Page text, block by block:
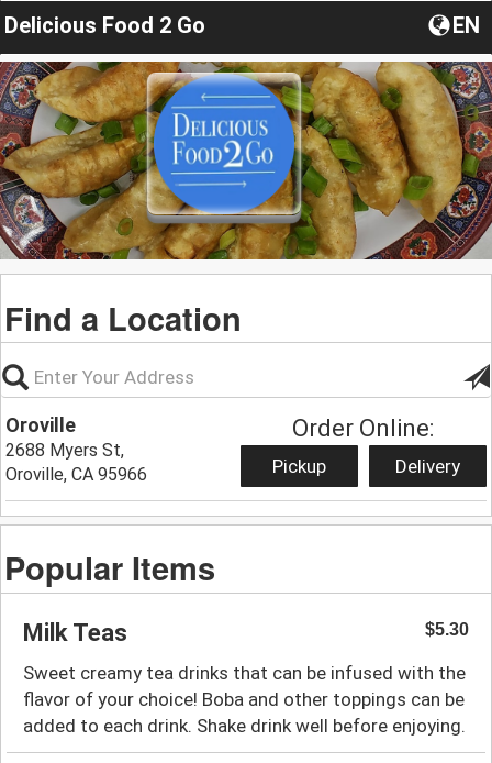
Delicious Food 2 Go EN
Find a Location
Oroville
2688 Myers St,
Oroville, CA 95966
Order Online:
Pickup Delivery
Popular Items
Milk Teas $5.30
Sweet creamy tea drinks that can be infused with the
flavor of your choice! Boba and other toppings can be
added to each drink. Shake drink well before enjoying.